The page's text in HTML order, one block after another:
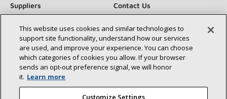
Suppliers
Contact Us
Newsroom
Connect With Us:
This website uses cookies and similar technologies to
support site functionality, understand how our services
are used, and improve your experience. You can choose
which categories of cookies you allow. If your browser
sends an opt‑out preference signal, we will honor
it. Learn more
Customize Settings